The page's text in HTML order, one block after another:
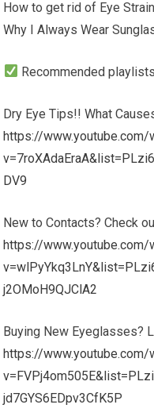
How to get rid of Eye
Why I Always Wear
Recommended
Dry Eye Tips!! What
https://www.youtube.com/
DV9
New to Contacts? Check
https://www.youtube.com/
j2OMoH9QJClA2
Buying New Eyeglasses?
https://www.youtube.com/
jd7GYS6EDpv3CfK5P